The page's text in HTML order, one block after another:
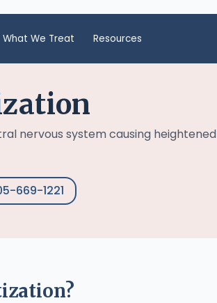
What We Treat Resources
nervous system causing heightened
669-1221